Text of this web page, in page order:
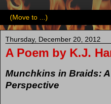
Thursday, December 20, 2012
A Poem by K.J.
Munchkins in Braids:
Perspective